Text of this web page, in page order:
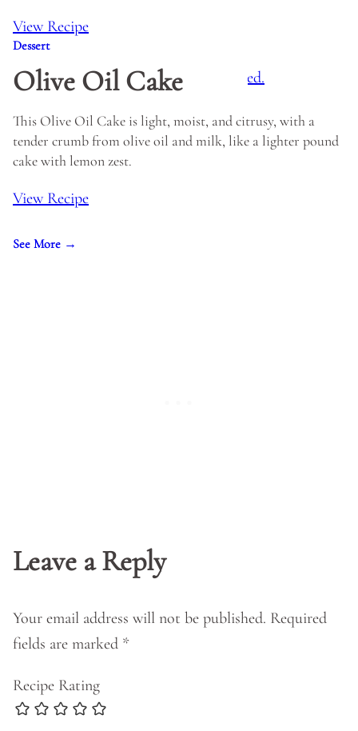
View Recipe
Dessert
Olive Oil Cake
This Olive Oil Cake is light, moist, and citrusy, with a
tender crumb from olive oil and milk, like a lighter pound
cake with lemon zest.
View Recipe
See More →
Leave a Reply
Your email address will not be published. Required
fields are marked *
Recipe Rating